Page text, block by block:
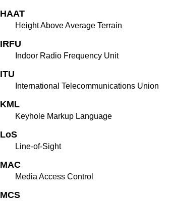
HAAT
Height Above Average Terrain
IRFU
Indoor Radio Frequency Unit
ITU
International Telecommunications Union
KML
Keyhole Markup Language
LoS
Line-of-Sight
MAC
Media Access Control
MCS